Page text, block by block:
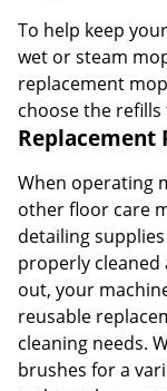
To help keep
wet or steam
replacement
choose the
Replacement
When operating
other floor care
detailing
properly cleaned
out, your
reusable
cleaning needs.
brushes for a